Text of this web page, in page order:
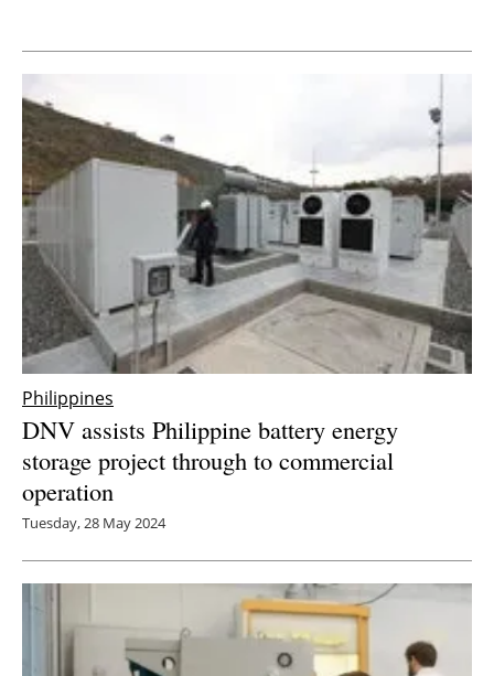
Philippines
DNV assists Philippine battery energy
storage project through to commercial
operation
Tuesday, 28 May 2024